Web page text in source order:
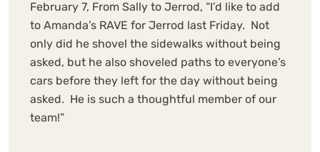
February 7, From Sally to Jerrod, “I’d like to add
to Amanda’s RAVE for Jerrod last Friday. Not
only did he shovel the sidewalks without being
asked, but he also shoveled paths to everyone’s
cars before they left for the day without being
asked. He is such a thoughtful member of our
team!”